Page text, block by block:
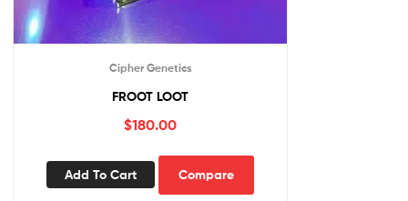
Cipher Genetics
FROOT LOOT
$180.00
Add To Cart Compare